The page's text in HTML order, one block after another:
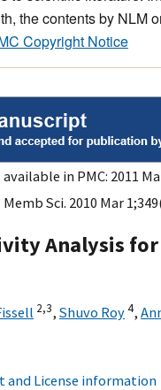
the contents by NLM
Copyright Notice
in PMC: 2011
Memb Sci. 2010 Mar
Analysis
2,3, Shuvo Roy4,
and License information